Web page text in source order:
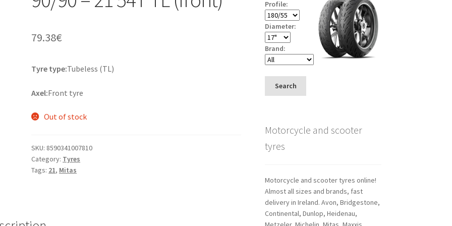
79.38€
Tyre type:Tubeless (TL)
Axel:Front tyre
Out of stock
SKU: 8590341007810
Category: Tyres
Tags: 21, Mitas
Profile:
Diameter:
Brand:
Search
Motorcycle and scooter
tyres
Motorcycle and scooter tyres online!
Almost all sizes and brands, fast
delivery in Ireland. Avon, Bridgestone,
Continental, Dunlop, Heidenau,